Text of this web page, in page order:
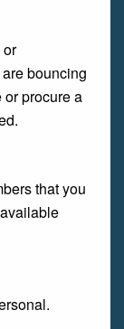
bouncing
procure a
that you